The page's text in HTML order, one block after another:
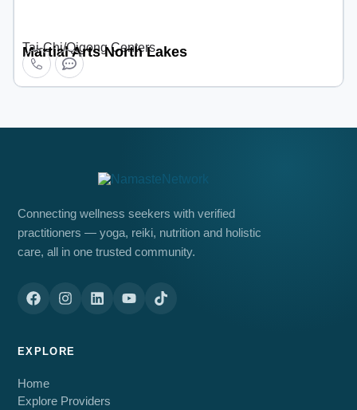
Tai-Chi/Qigong Centers
Martial Arts North Lakes
Connecting wellness seekers with verified
practitioners — yoga, reiki, nutrition and holistic
care, all in one trusted community.
EXPLORE
Home
Explore Providers